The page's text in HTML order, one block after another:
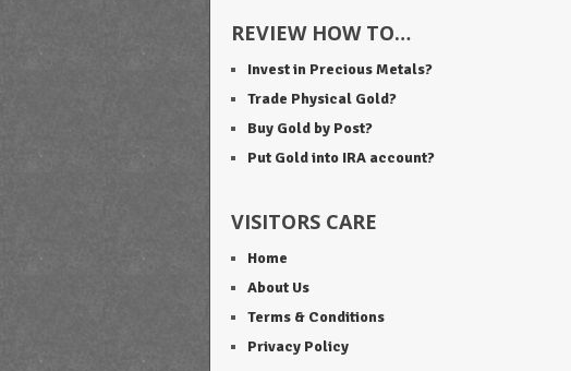
REVIEW HOW TO…
Invest in Precious Metals?
Trade Physical Gold?
Buy Gold by Post?
Put Gold into IRA account?
VISITORS CARE
Home
About Us
Terms & Conditions
Privacy Policy